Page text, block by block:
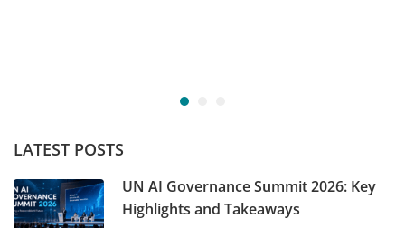
LATEST POSTS
UN AI Governance Summit 2026: Key
Highlights and Takeaways